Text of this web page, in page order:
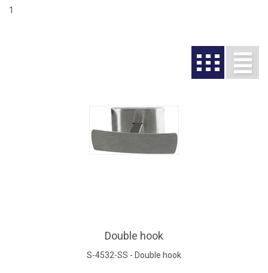
1
Double hook
S-4532-SS - Double hook